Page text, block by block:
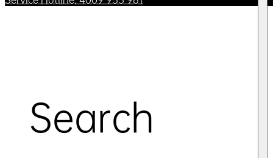
Search